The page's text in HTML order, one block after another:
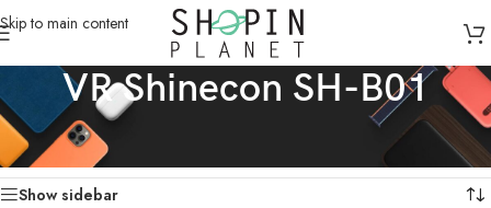
Skip to main content
VR Shinecon SH-B01
Home /Products tagged “VR Shinecon SH-B01”
Showing the single result
Show sidebar